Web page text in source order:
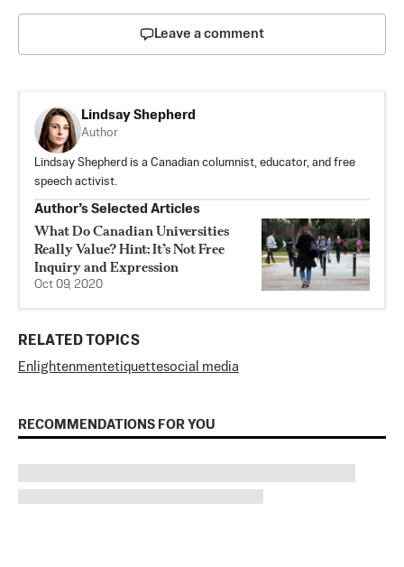
Leave a comment
Lindsay Shepherd
Author
Lindsay Shepherd is a Canadian columnist, educator, and free
speech activist.
Author’s Selected Articles
What Do Canadian Universities
Really Value? Hint: It’s Not Free
Inquiry and Expression
Oct 09, 2020
RELATED TOPICS
Enlightenmentetiquettesocial media
RECOMMENDATIONS FOR YOU